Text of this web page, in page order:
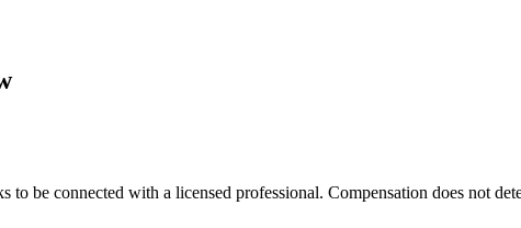
to be connected with a licensed professional. Compensation does not